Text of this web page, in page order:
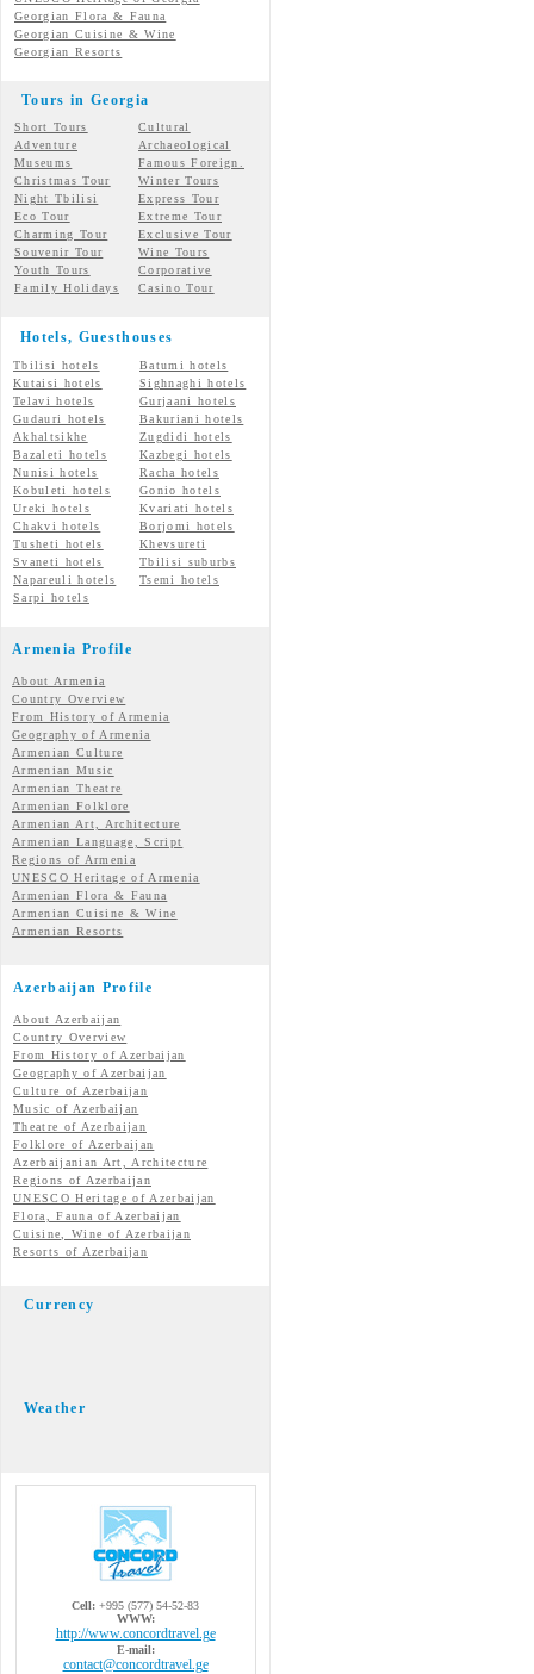
Georgian Flora & Fauna
Georgian Cuisine & Wine
Georgian Resorts
Tours in Georgia
Short Tours
Cultural
Adventure
Archaeological
Museums
Famous Foreign.
Christmas Tour
Winter Tours
Night Tbilisi
Express Tour
Eco Tour
Extreme Tour
Charming Tour
Exclusive Tour
Souvenir Tour
Wine Tours
Youth Tours
Corporative
Family Holidays
Casino Tour
Hotels, Guesthouses
Tbilisi hotels
Batumi hotels
Kutaisi hotels
Sighnaghi hotels
Telavi hotels
Gurjaani hotels
Gudauri hotels
Bakuriani hotels
Akhaltsikhe
Zugdidi hotels
Bazaleti hotels
Kazbegi hotels
Nunisi hotels
Racha hotels
Kobuleti hotels
Gonio hotels
Ureki hotels
Kvariati hotels
Chakvi hotels
Borjomi hotels
Tusheti hotels
Khevsureti
Svaneti hotels
Tbilisi suburbs
Napareuli hotels
Tsemi hotels
Sarpi hotels
Armenia Profile
About Armenia
Country Overview
From History of Armenia
Geography of Armenia
Armenian Culture
Armenian Music
Armenian Theatre
Armenian Folklore
Armenian Art, Architecture
Armenian Language, Script
Regions of Armenia
UNESCO Heritage of Armenia
Armenian Flora & Fauna
Armenian Cuisine & Wine
Armenian Resorts
Azerbaijan Profile
About Azerbaijan
Country Overview
From History of Azerbaijan
Geography of Azerbaijan
Culture of Azerbaijan
Music of Azerbaijan
Theatre of Azerbaijan
Folklore of Azerbaijan
Azerbaijanian Art, Architecture
Regions of Azerbaijan
UNESCO Heritage of Azerbaijan
Flora, Fauna of Azerbaijan
Cuisine, Wine of Azerbaijan
Resorts of Azerbaijan
Currency
Weather
Cell: +995 (577) 54-52-83
WWW:
http://www.concordtravel.ge
E-mail:
contact@concordtravel.ge